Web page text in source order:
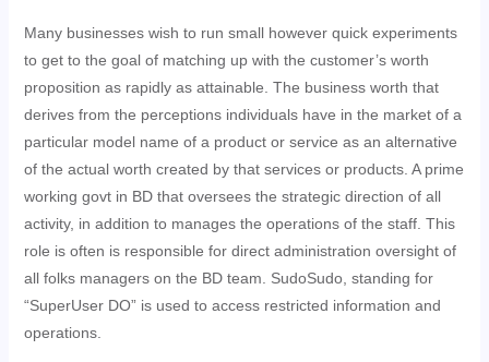
Many businesses wish to run small however quick experiments
to get to the goal of matching up with the customer’s worth
proposition as rapidly as attainable. The business worth that
derives from the perceptions individuals have in the market of a
particular model name of a product or service as an alternative
of the actual worth created by that services or products. A prime
working govt in BD that oversees the strategic direction of all
activity, in addition to manages the operations of the staff. This
role is often is responsible for direct administration oversight of
all folks managers on the BD team. SudoSudo, standing for
“SuperUser DO” is used to access restricted information and
operations.